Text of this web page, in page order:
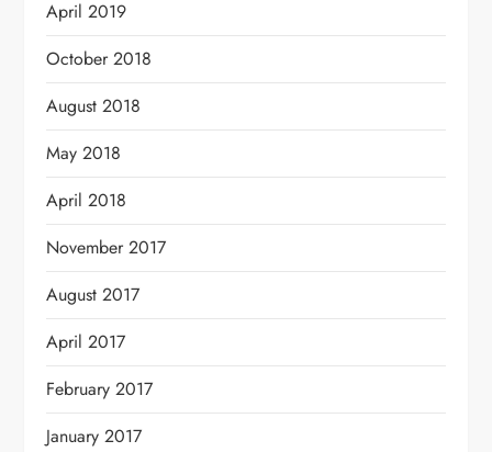
April 2019
October 2018
August 2018
May 2018
April 2018
November 2017
August 2017
April 2017
February 2017
January 2017